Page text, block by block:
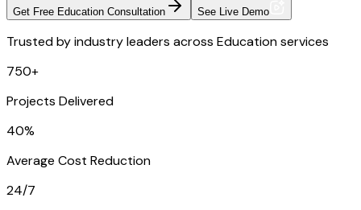
Get Free Education Consultation See Live Demo
Trusted by industry leaders across Education services
750+
Projects Delivered
40%
Average Cost Reduction
24/7